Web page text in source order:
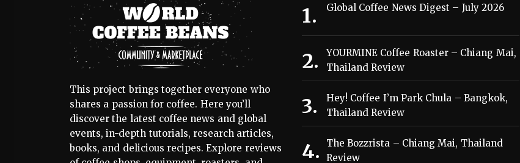
This project brings together everyone who
shares a passion for coffee. Here you’ll
discover the latest coffee news and global
events, in-depth tutorials, research articles,
books, and delicious recipes. Explore reviews
Global Coffee News Digest – July 2026
YOURMINE Coffee Roaster – Chiang Mai,
Thailand Review
Hey! Coffee I’m Park Chula – Bangkok,
Thailand Review
The Bozzrista – Chiang Mai, Thailand
Review